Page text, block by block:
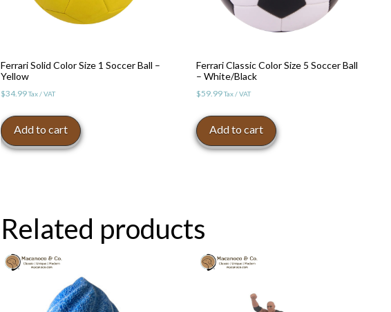
Ferrari Solid Color Size 1 Soccer Ball –
Yellow
$34.99Tax / VAT
Add to cart
Ferrari Classic Color Size 5 Soccer Ball
– White/Black
$59.99Tax / VAT
Add to cart
Related products